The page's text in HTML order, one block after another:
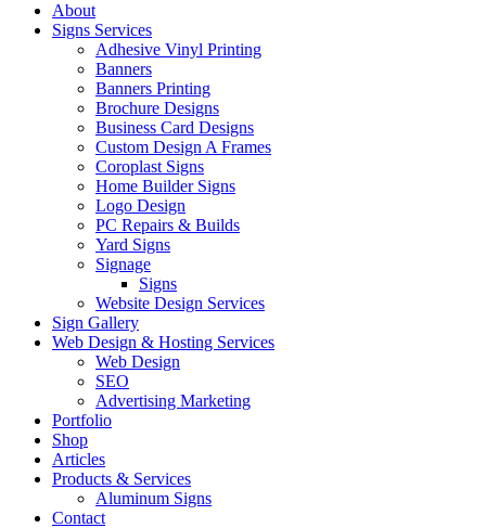
About
Signs Services
Adhesive Vinyl Printing
Banners
Banners Printing
Brochure Designs
Business Card Designs
Custom Design A Frames
Coroplast Signs
Home Builder Signs
Logo Design
PC Repairs & Builds
Yard Signs
Signage
Signs
Website Design Services
Sign Gallery
Web Design & Hosting Services
Web Design
SEO
Advertising Marketing
Portfolio
Shop
Articles
Products & Services
Aluminum Signs
Contact